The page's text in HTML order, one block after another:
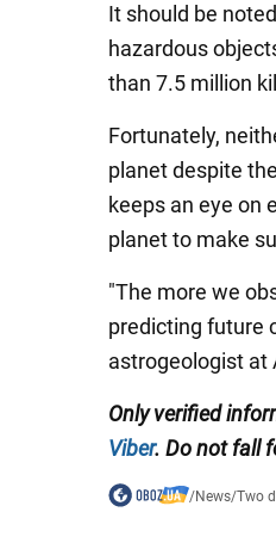
It should be
hazardous
than 7.5 million
Fortunately,
planet despite
keeps an eye on
planet to make
"The more we
predicting future
astrogeologist at
Only verified
Viber. Do not fall
/News/Two